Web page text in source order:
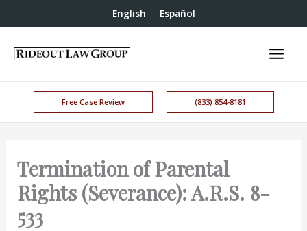
English Español
Free Case Review (833) 854-8181
Termination of Parental
Rights (Severance): A.R.S. 8-
533